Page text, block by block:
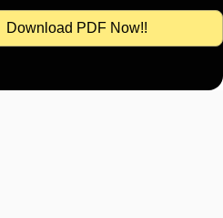
Download PDF Now!!